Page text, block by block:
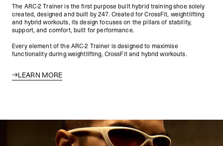
The ARC-2 Trainer is the first purpose built hybrid training shoe solely
created, designed and built by 247. Created for CrossFit, weightlifting
and hybrid workouts, its design focuses on the pillars of stability,
support, and comfort, built for performance.
Every element of the ARC-2 Trainer is designed to maximise
functionality during weightlifting, CrossFit and hybrid workouts.
LEARN MORE